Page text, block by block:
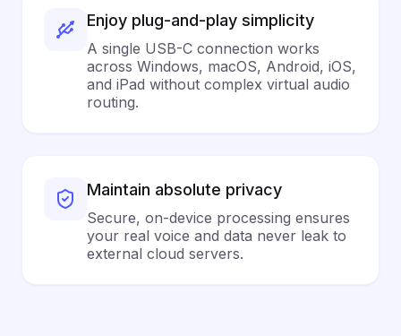
Enjoy plug-and-play simplicity
A single USB-C connection works
across Windows, macOS, Android, iOS,
and iPad without complex virtual audio
routing.
Maintain absolute privacy
Secure, on-device processing ensures
your real voice and data never leak to
external cloud servers.